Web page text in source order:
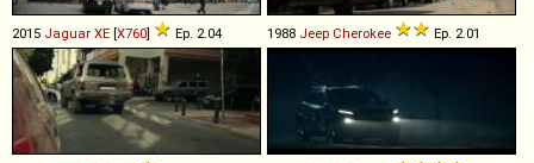
2015 Jaguar XE [X760] Ep. 2.04 1988 Jeep Cherokee Ep. 2.01